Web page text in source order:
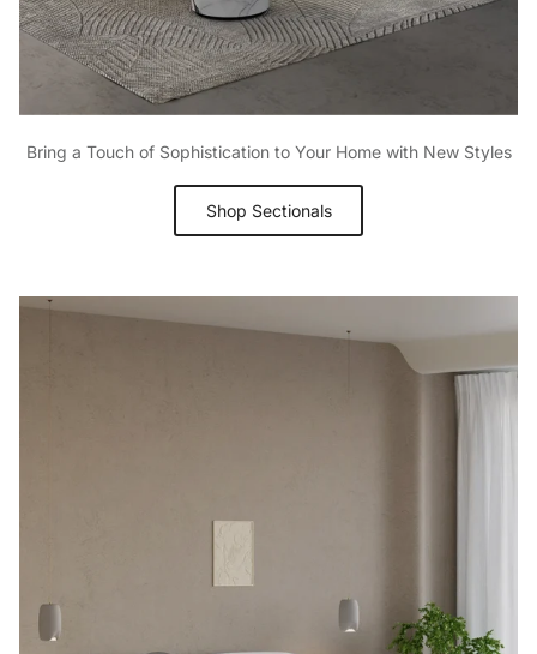
Bring a Touch of Sophistication to Your Home with New Styles
Shop Sectionals